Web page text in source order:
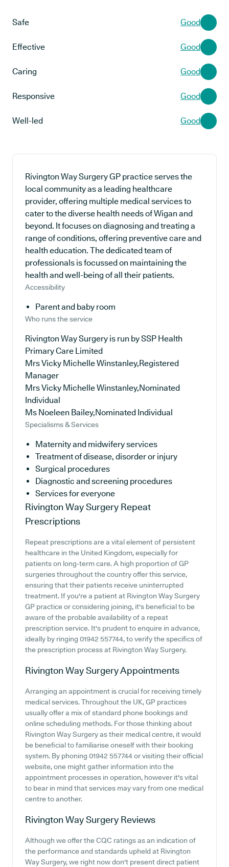
Safe Good
Effective Good
Caring Good
Responsive Good
Well-led Good
Rivington Way Surgery GP practice serves the
local community as a leading healthcare
provider, offering multiple medical services to
cater to the diverse health needs of Wigan and
beyond. It focuses on diagnosing and treating a
range of conditions, offering preventive care and
health education. The dedicated team of
professionals is focussed on maintaining the
health and well-being of all their patients.
Accessibility
Parent and baby room
Who runs the service
Rivington Way Surgery is run by SSP Health
Primary Care Limited
Mrs Vicky Michelle Winstanley,Registered
Manager
Mrs Vicky Michelle Winstanley,Nominated
Individual
Ms Noeleen Bailey,Nominated Individual
Specialisms & Services
Maternity and midwifery services
Treatment of disease, disorder or injury
Surgical procedures
Diagnostic and screening procedures
Services for everyone
Rivington Way Surgery Repeat
Prescriptions
Repeat prescriptions are a vital element of persistent
healthcare in the United Kingdom, especially for
patients on long-term care. A high proportion of GP
surgeries throughout the country offer this service,
ensuring that their patients receive uninterrupted
treatment. If you're a patient at Rivington Way Surgery
GP practice or considering joining, it's beneficial to be
aware of the probable availability of a repeat
prescription service. It's prudent to enquire in advance,
ideally by ringing 01942 557744, to verify the specifics of
the prescription process at Rivington Way Surgery.
Rivington Way SurgeryAppointments
Arranging an appointment is crucial for receiving timely
medical services. Throughout the UK, GP practices
usually offer a mix of standard phone bookings and
online scheduling methods. For those thinking about
Rivington Way Surgery as their medical centre, it would
be beneficial to familiarise oneself with their booking
system. By phoning 01942 557744 or visiting their official
website, one might gather information into the
appointment processes in operation, however it's vital
to bear in mind that services may vary from one medical
centre to another.
Rivington Way Surgery Reviews
Although we offer the CQC ratings as an indication of
the performance and standards upheld at Rivington
Way Surgery, we right now don't present direct patient